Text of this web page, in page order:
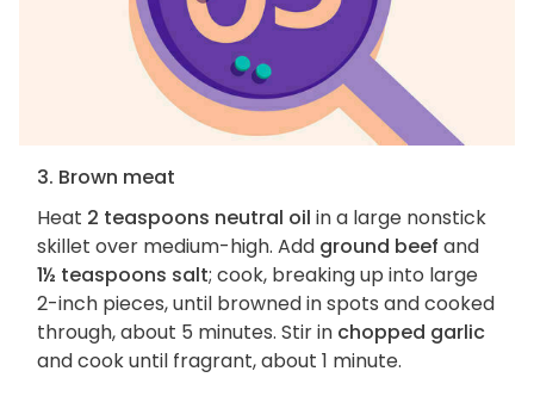
3. Brown meat
Heat 2 teaspoons neutral oil in a large nonstick
skillet over medium-high. Add ground beef and
1½ teaspoons salt; cook, breaking up into large
2-inch pieces, until browned in spots and cooked
through, about 5 minutes. Stir in chopped garlic
and cook until fragrant, about 1 minute.